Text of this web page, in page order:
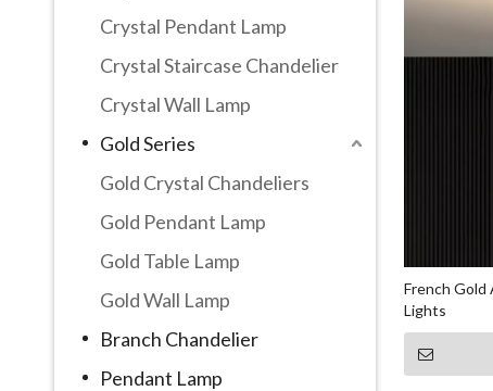
Crystal Pendant Lamp
Crystal Staircase Chandelier
Crystal Wall Lamp
Gold Series
Gold Crystal Chandeliers
Gold Pendant Lamp
Gold Table Lamp
Gold Wall Lamp
Branch Chandelier
Pendant Lamp
French Gold
Lights